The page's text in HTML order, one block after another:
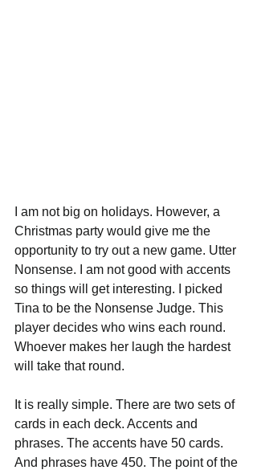
I am not big on holidays. However, a
Christmas party would give me the
opportunity to try out a new game. Utter
Nonsense. I am not good with accents
so things will get interesting. I picked
Tina to be the Nonsense Judge. This
player decides who wins each round.
Whoever makes her laugh the hardest
will take that round.
It is really simple. There are two sets of
cards in each deck. Accents and
phrases. The accents have 50 cards.
And phrases have 450. The point of the